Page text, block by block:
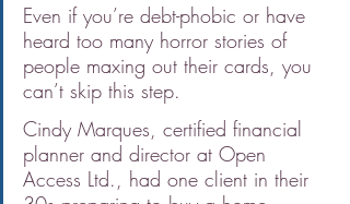
Even if you’re debt-phobic or have
heard too many horror stories of
people maxing out their cards, you
can’t skip this step.
Cindy Marques, certified financial
planner and director at Open
Access Ltd., had one client in their